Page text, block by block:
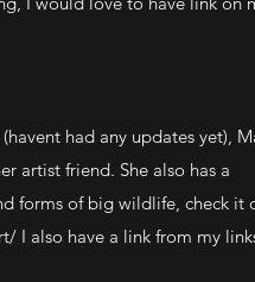
had any updates yet),
artist friend. She also has a
forms of big wildlife, check
I also have a link from my